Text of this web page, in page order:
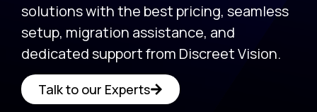
solutions with the best pricing, seamless
setup, migration assistance, and
dedicated support from Discreet Vision.
Talk to our Experts